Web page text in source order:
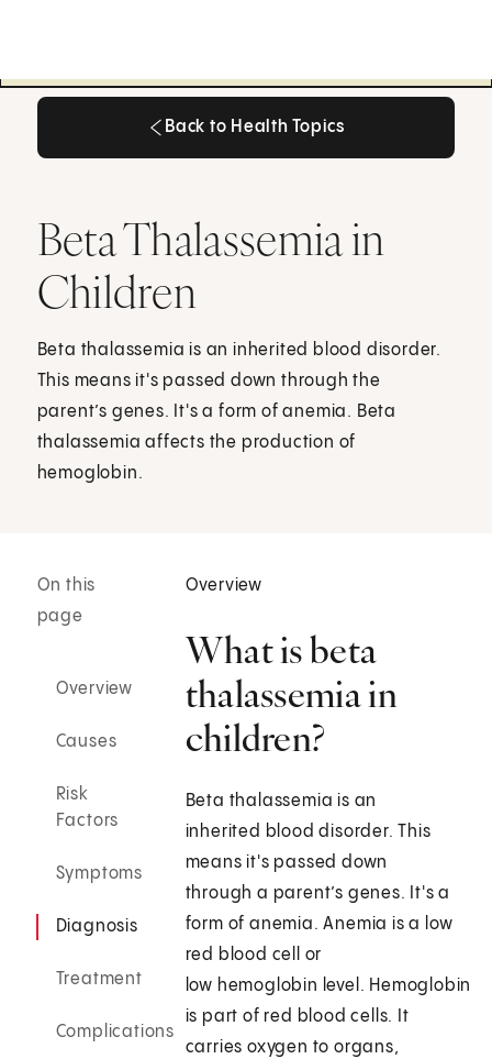
Back to Health Topics
Beta Thalassemia in
Children
Beta thalassemia is an inherited blood disorder.
This means it's passed down through the
parent’s genes. It's a form of anemia. Beta
thalassemia affects the production of
hemoglobin.
On this
page
Overview
Causes
Risk
Factors
Symptoms
Diagnosis
Treatment
Complications
Overview
What is beta
thalassemia in
children?
Beta thalassemia is an
inherited blood disorder. This
means it's passed down
through a parent’s genes. It's a
form of anemia. Anemia is a low
red blood cell or
low hemoglobin level. Hemoglobin
is part of red blood cells. It
carries oxygen to organs,